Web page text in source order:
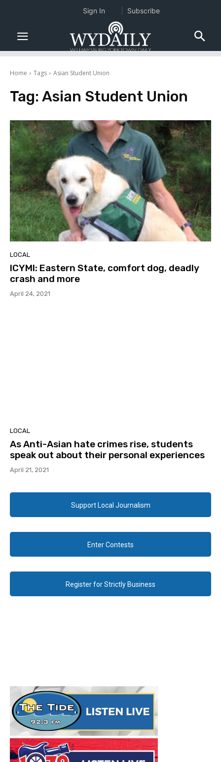
Home Tags Asian Student Union
Tag: Asian Student Union
LOCAL
ICYMI: Eastern State, comfort dog, deadly
crash and more
April 24, 2021
LOCAL
As Anti-Asian hate crimes rise, students
speak out about their personal experiences
April 21, 2021
Support Local Journalism
Enter Contests
Register for Strictly Business
Sign In Subscribe